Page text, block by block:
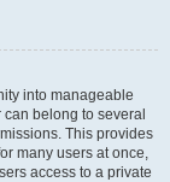
into manageable
belong to several
This provides
many users at once,
access to a private